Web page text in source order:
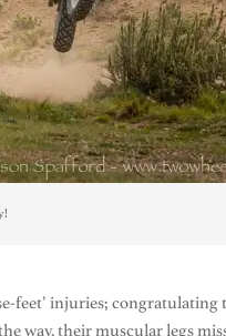
feet’ injuries;
their muscular legs